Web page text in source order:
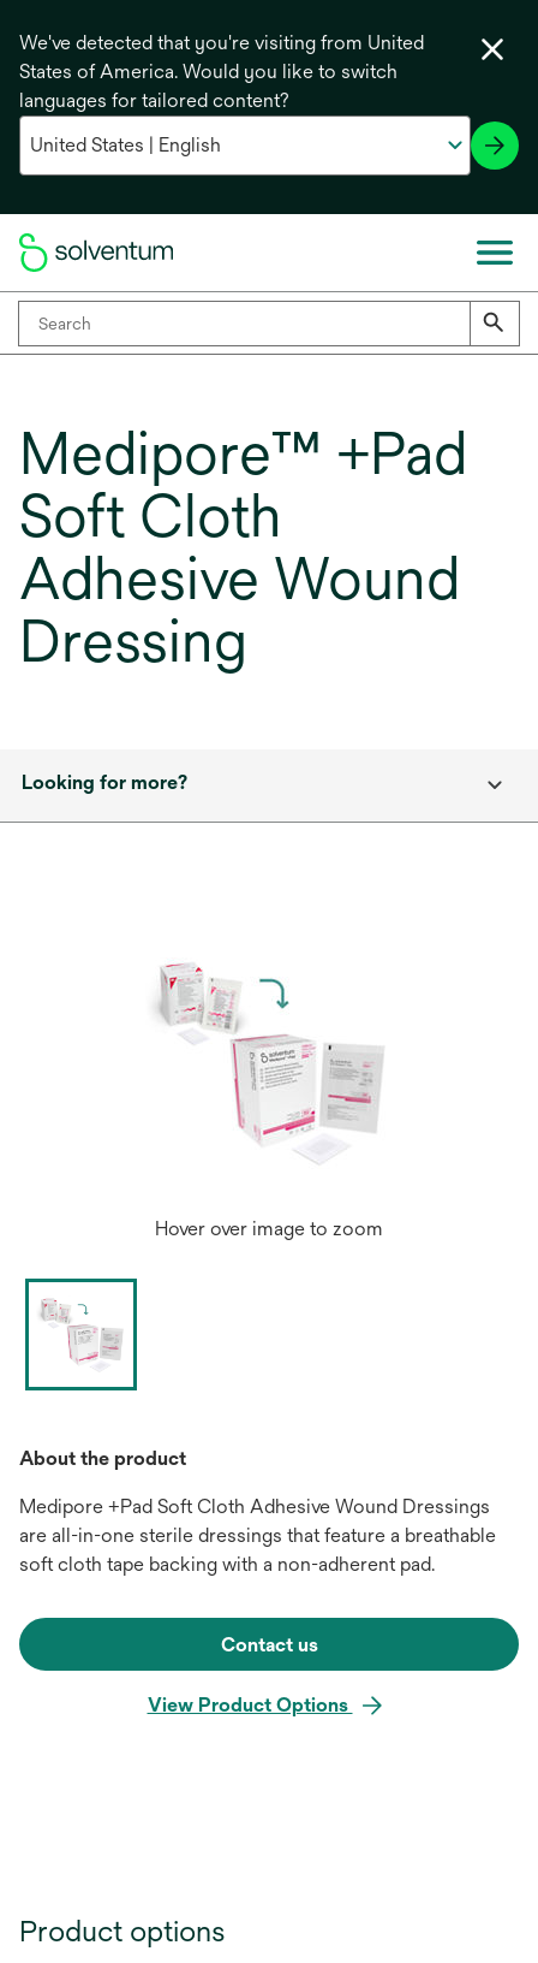
We've detected that you're visiting from United
States of America. Would you like to switch
languages for tailored content?
Medipore™ +Pad
Soft Cloth
Adhesive Wound
Dressing
Looking for more?
Hover over image to zoom
About the product
Medipore +Pad Soft Cloth Adhesive Wound Dressings
are all-in-one sterile dressings that feature a breathable
soft cloth tape backing with a non-adherent pad.
Contact us
View Product Options
Product options